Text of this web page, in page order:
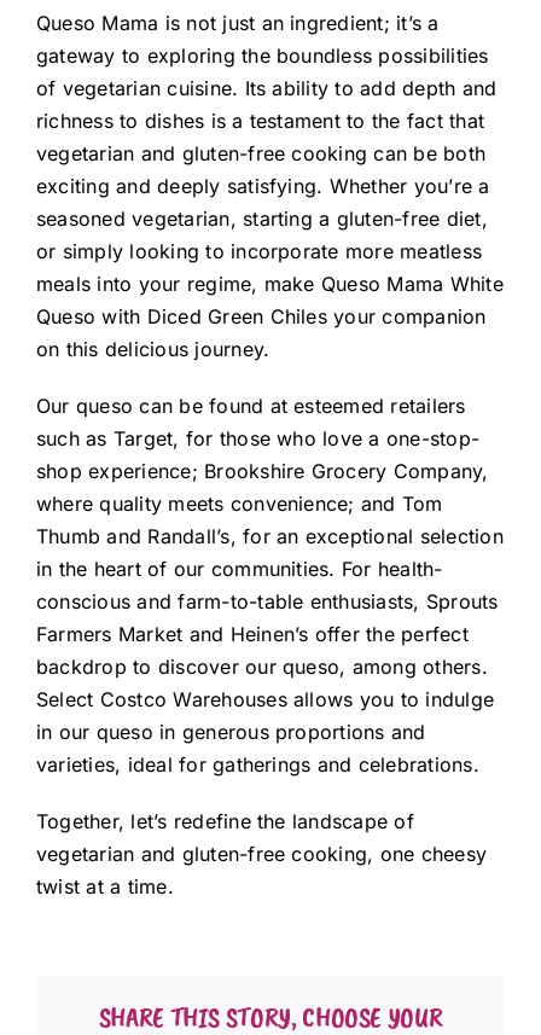
Queso Mama is not just an ingredient; it’s a
gateway to exploring the boundless possibilities
of vegetarian cuisine. Its ability to add depth and
richness to dishes is a testament to the fact that
vegetarian and gluten-free cooking can be both
exciting and deeply satisfying. Whether you’re a
seasoned vegetarian, starting a gluten-free diet,
or simply looking to incorporate more meatless
meals into your regime, make Queso Mama White
Queso with Diced Green Chiles your companion
on this delicious journey.
Our queso can be found at esteemed retailers
such as Target, for those who love a one-stop-
shop experience; Brookshire Grocery Company,
where quality meets convenience; and Tom
Thumb and Randall’s, for an exceptional selection
in the heart of our communities. For health-
conscious and farm-to-table enthusiasts, Sprouts
Farmers Market and Heinen’s offer the perfect
backdrop to discover our queso, among others.
Select Costco Warehouses allows you to indulge
in our queso in generous proportions and
varieties, ideal for gatherings and celebrations.
Together, let’s redefine the landscape of
vegetarian and gluten-free cooking, one cheesy
twist at a time.
SHARE THIS STORY, CHOOSE YOUR